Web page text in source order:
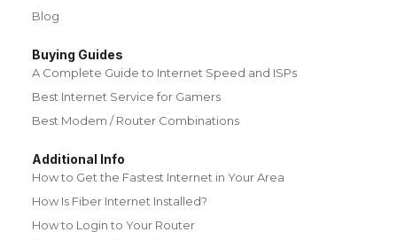
Blog
Buying Guides
A Complete Guide to Internet Speed and ISPs
Best Internet Service for Gamers
Best Modem / Router Combinations
Additional Info
How to Get the Fastest Internet in Your Area
How Is Fiber Internet Installed?
How to Login to Your Router